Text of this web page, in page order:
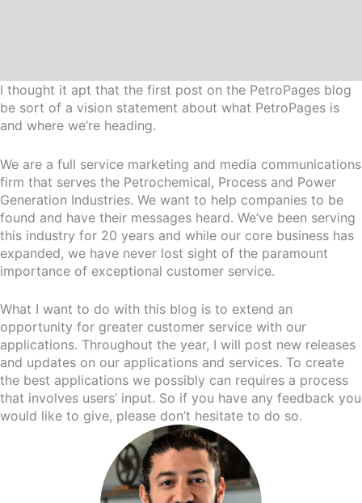
I thought it apt that the first post on the PetroPages blog
be sort of a vision statement about what PetroPages is
and where we’re heading.
We are a full service marketing and media communications
firm that serves the Petrochemical, Process and Power
Generation Industries. We want to help companies to be
found and have their messages heard. We’ve been serving
this industry for 20 years and while our core business has
expanded, we have never lost sight of the paramount
importance of exceptional customer service.
What I want to do with this blog is to extend an
opportunity for greater customer service with our
applications. Throughout the year, I will post new releases
and updates on our applications and services. To create
the best applications we possibly can requires a process
that involves users’ input. So if you have any feedback you
would like to give, please don’t hesitate to do so.